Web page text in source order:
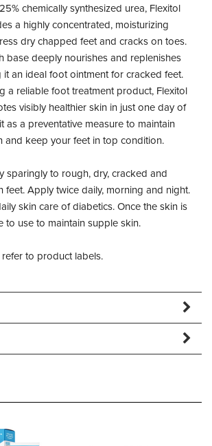
chemically synthesized urea, Flexitol
a highly concentrated, moisturizing
dry chapped feet and cracks on toes.
base deeply nourishes and replenishes
it an ideal foot ointment for cracked feet.
a reliable foot treatment product, Flexitol
visibly healthier skin in just one day of
as a preventative measure to maintain
and keep your feet in top condition.
sparingly to rough, dry, cracked and
feet. Apply twice daily, morning and night.
skin care of diabetics. Once the skin is
to use to maintain supple skin.
refer to product labels.